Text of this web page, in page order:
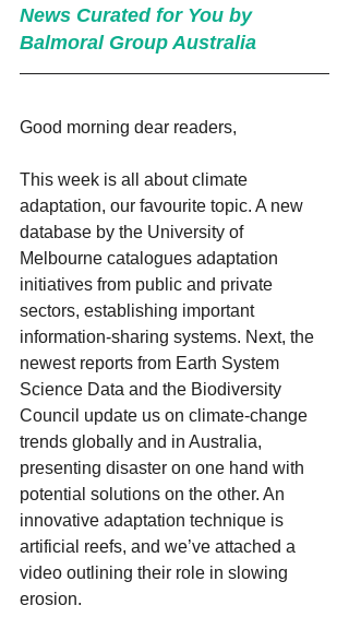
News Curated for You by
Balmoral Group Australia
Good morning dear readers,
This week is all about climate
adaptation, our favourite topic. A new
database by the University of
Melbourne catalogues adaptation
initiatives from public and private
sectors, establishing important
information-sharing systems. Next, the
newest reports from Earth System
Science Data and the Biodiversity
Council update us on climate-change
trends globally and in Australia,
presenting disaster on one hand with
potential solutions on the other. An
innovative adaptation technique is
artificial reefs, and we’ve attached a
video outlining their role in slowing
erosion.